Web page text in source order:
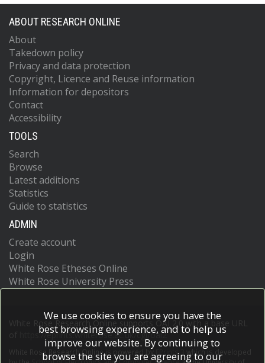
ABOUT RESEARCH ONLINE
About
Takedown policy
Privacy and data protection
Copyright, Licence and Reuse information
Information for depositors
Contact
Accessibility
TOOLS
Search
Browse
Latest additions
Statistics
Guide to statistics
ADMIN
Create account
Login
White Rose Etheses Online
White Rose University Press
White Rose Research Online supports OAI 2.0 with a base URL
https://eprints.whiterose.ac.uk/cgi/oai2
White Rose Research Online is powered by EPrints 3
which is developed
We use cookies to ensure you have the
best browsing experience, and to help us
improve our website. By continuing to
browse the site you are agreeing to our